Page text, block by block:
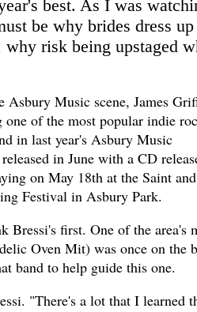
best. As I was
be why brides dress up
risk being upstaged
Music scene, James
one of the most popular indie
in last year's Asbury Music
in June with a CD
on May 18th at the Saint and
Festival in Asbury Park.
Bressi's first. One of the area's
Oven Mit) was once on the
band to help guide this one.
"There's a lot that I learned